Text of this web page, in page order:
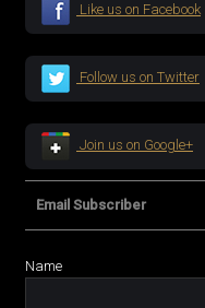
Like us on Facebook
Follow us on Twitter
Join us on Google+
Email Subscriber
Name